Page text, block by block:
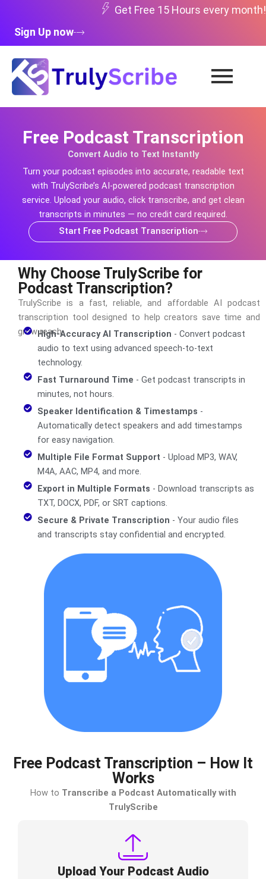
content
Get Free 15 Hours every month!
Sign Up now
Free Podcast Transcription
Convert Audio to Text Instantly
Turn your podcast episodes into accurate, readable text
with TrulyScribe’s AI-powered podcast transcription
service. Upload your audio, click transcribe, and get clean
transcripts in minutes — no credit card required.
Start Free Podcast Transcription
Why Choose TrulyScribe for
Podcast Transcription?
TrulyScribe is a fast, reliable, and affordable AI podcast
transcription tool designed to help creators save time and
grow reach.
High-Accuracy AI Transcription - Convert podcast
audio to text using advanced speech-to-text
technology.
Fast Turnaround Time - Get podcast transcripts in
minutes, not hours.
Speaker Identification & Timestamps -
Automatically detect speakers and add timestamps
for easy navigation.
Multiple File Format Support - Upload MP3, WAV,
M4A, AAC, MP4, and more.
Export in Multiple Formats - Download transcripts as
TXT, DOCX, PDF, or SRT captions.
Secure & Private Transcription - Your audio files
and transcripts stay confidential and encrypted.
Free Podcast Transcription – How It
Works
How to Transcribe a Podcast Automatically with
TrulyScribe
Upload Your Podcast Audio